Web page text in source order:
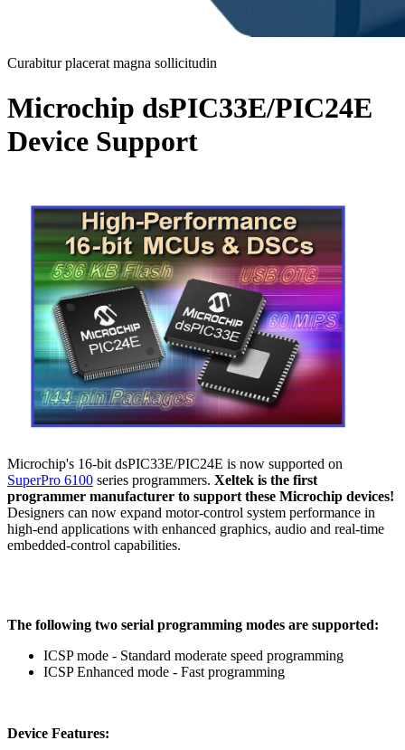
Curabitur placerat magna sollicitudin
Microchip dsPIC33E/PIC24E
Device Support
Microchip's 16-bit dsPIC33E/PIC24E is now supported on
SuperPro 6100 series programmers. Xeltek is the first
programmer manufacturer to support these Microchip devices!
Designers can now expand motor-control system performance in
high-end applications with enhanced graphics, audio and real-time
embedded-control capabilities.
The following two serial programming modes are supported:
ICSP mode - Standard moderate speed programming
ICSP Enhanced mode - Fast programming
Device Features: